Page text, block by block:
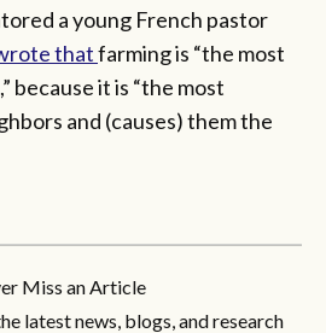
a young French pastor
thatfarming is “the most
because it is “the most
and (causes) them the
Miss an Article
latest news, blogs, and research